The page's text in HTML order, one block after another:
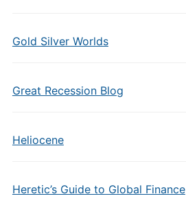
Gold Silver Worlds
Great Recession Blog
Heliocene
Heretic’s Guide to Global Finance